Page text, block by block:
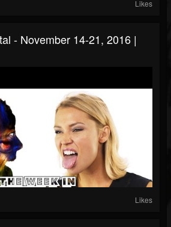
Likes
- November 14-21, 2016 |
Likes